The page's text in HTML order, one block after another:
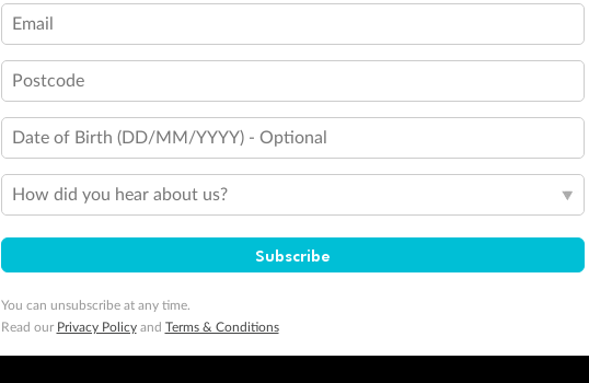
Email
Postcode
Date of Birth (DD/MM/YYYY) - Optional
How did you hear about us?
Subscribe
You can unsubscribe at any time.
Read our Privacy Policyand Terms & Conditions